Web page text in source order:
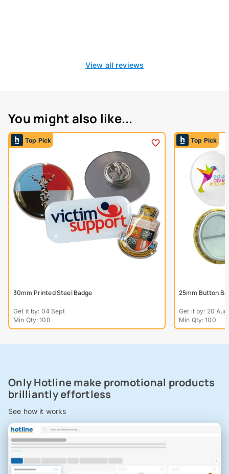
View all reviews
You might also like...
Top Pick
30mm Printed Steel Badge
Get it by: 04 Sept
Min Qty: 100
Top Pick
25mm Button
Get it by: 20 Aug
Min Qty: 100
Only Hotline make promotional products
brilliantly effortless
See how it works